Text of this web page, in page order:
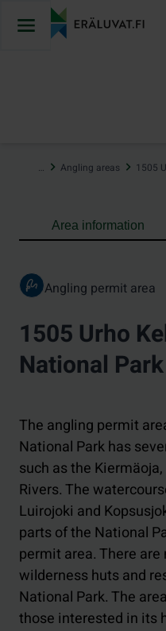
… Angling areas 1505
Area information
Angling permit area
1505 Urho
National Park
The angling permit
National Park has
such as the
Rivers. The
Luirojoki and
parts of the National
permit area. There
wilderness huts and
National Park. The
those interested in its